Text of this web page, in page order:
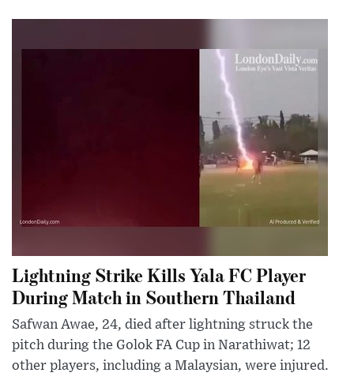
Lightning Strike Kills Yala FC Player
During Match in Southern Thailand
Safwan Awae, 24, died after lightning struck the
pitch during the Golok FA Cup in Narathiwat; 12
other players, including a Malaysian, were injured.